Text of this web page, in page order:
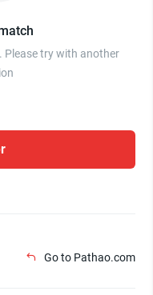
Please try with another
Go to Pathao.com